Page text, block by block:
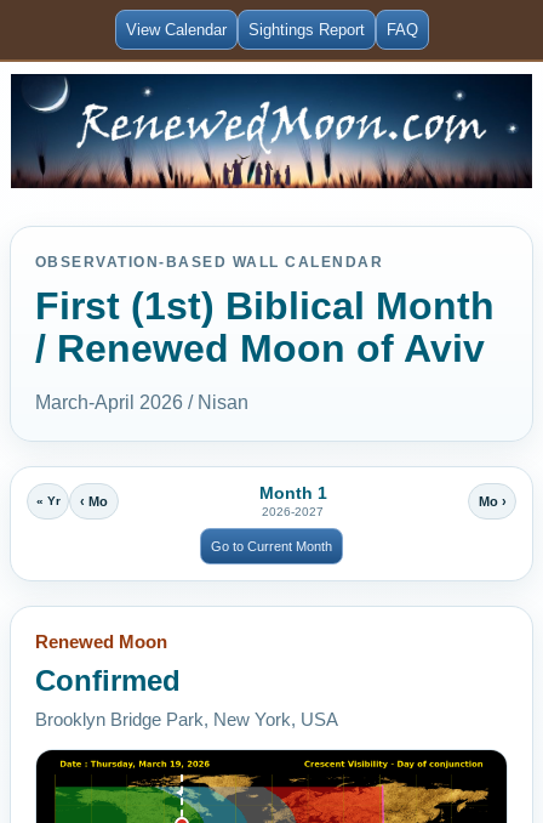
View Calendar Sightings Report FAQ
OBSERVATION-BASED WALL CALENDAR
First (1st) Biblical Month
/ Renewed Moon of Aviv
March-April 2026 / Nisan
« Yr ‹ Mo Month 1
2026-2027
Mo ›
Go to Current Month
Renewed Moon
Confirmed
Brooklyn Bridge Park, New York, USA